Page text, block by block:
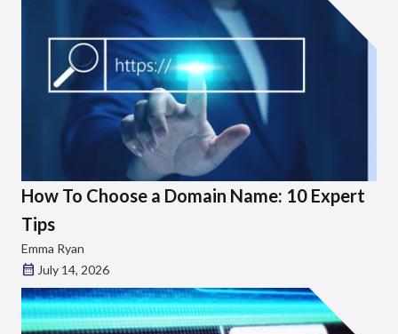
How To Choose a Domain Name: 10 Expert
Tips
Emma Ryan
July 14, 2026